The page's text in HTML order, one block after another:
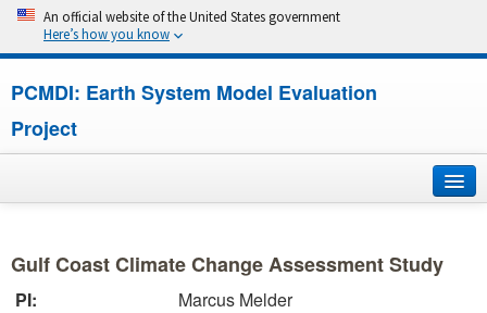
An official website of the United States government
Here’s how you know
PCMDI: Earth System Model Evaluation
Project
Gulf Coast Climate Change Assessment Study
PI:
Marcus Melder